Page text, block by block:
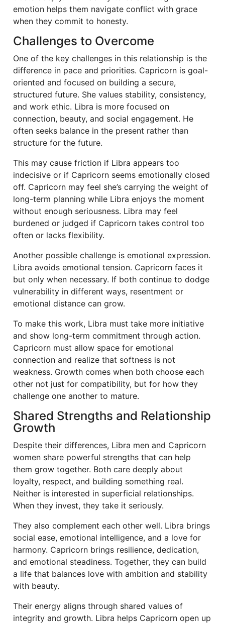
emotion helps them navigate conflict with grace
when they commit to honesty.
Challenges to Overcome
One of the key challenges in this relationship is the
difference in pace and priorities. Capricorn is goal-
oriented and focused on building a secure,
structured future. She values stability, consistency,
and work ethic. Libra is more focused on
connection, beauty, and social engagement. He
often seeks balance in the present rather than
structure for the future.
This may cause friction if Libra appears too
indecisive or if Capricorn seems emotionally closed
off. Capricorn may feel she’s carrying the weight of
long-term planning while Libra enjoys the moment
without enough seriousness. Libra may feel
burdened or judged if Capricorn takes control too
often or lacks flexibility.
Another possible challenge is emotional expression.
Libra avoids emotional tension. Capricorn faces it
but only when necessary. If both continue to dodge
vulnerability in different ways, resentment or
emotional distance can grow.
To make this work, Libra must take more initiative
and show long-term commitment through action.
Capricorn must allow space for emotional
connection and realize that softness is not
weakness. Growth comes when both choose each
other not just for compatibility, but for how they
challenge one another to mature.
Shared Strengths and Relationship
Growth
Despite their differences, Libra men and Capricorn
women share powerful strengths that can help
them grow together. Both care deeply about
loyalty, respect, and building something real.
Neither is interested in superficial relationships.
When they invest, they take it seriously.
They also complement each other well. Libra brings
social ease, emotional intelligence, and a love for
harmony. Capricorn brings resilience, dedication,
and emotional steadiness. Together, they can build
a life that balances love with ambition and stability
with beauty.
Their energy aligns through shared values of
integrity and growth. Libra helps Capricorn open up